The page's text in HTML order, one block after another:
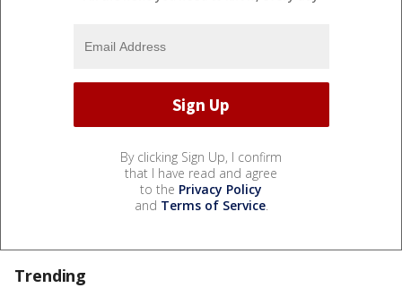
By clicking Sign Up, I confirm
that I have read and agree
to the Privacy Policy
and Terms of Service.
Trending